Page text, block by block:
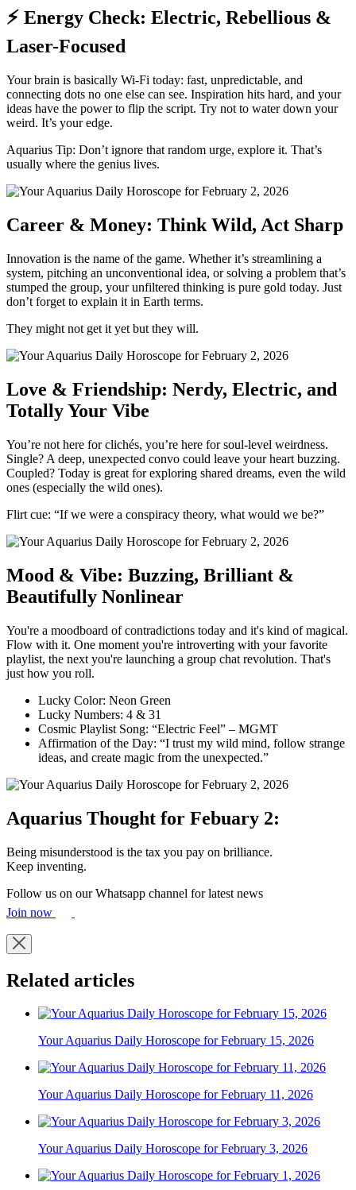
⚡ Energy Check: Electric, Rebellious &
Laser-Focused
Your brain is basically Wi-Fi today: fast, unpredictable, and
connecting dots no one else can see. Inspiration hits hard, and your
ideas have the power to flip the script. Try not to water down your
weird. It’s your edge.
Aquarius Tip: Don’t ignore that random urge, explore it. That’s
usually where the genius lives.
Career & Money: Think Wild, Act Sharp
Innovation is the name of the game. Whether it’s streamlining a
system, pitching an unconventional idea, or solving a problem that’s
stumped the group, your unfiltered thinking is pure gold today. Just
don’t forget to explain it in Earth terms.
They might not get it yet but they will.
Love & Friendship: Nerdy, Electric, and
Totally Your Vibe
You’re not here for clichés, you’re here for soul-level weirdness.
Single? A deep, unexpected convo could leave your heart buzzing.
Coupled? Today is great for exploring shared dreams, even the wild
ones (especially the wild ones).
Flirt cue: “If we were a conspiracy theory, what would we be?”
Mood & Vibe: Buzzing, Brilliant &
Beautifully Nonlinear
You're a moodboard of contradictions today and it's kind of magical.
Flow with it. One moment you're introverting with your favorite
playlist, the next you're launching a group chat revolution. That's
just how you roll.
Lucky Color: Neon Green
Lucky Numbers: 4 & 31
Cosmic Playlist Song: “Electric Feel” – MGMT
Affirmation of the Day: “I trust my wild mind, follow strange
ideas, and create magic from the unexpected.”
Aquarius Thought for Febuary 2:
Being misunderstood is the tax you pay on brilliance.
Keep inventing.
Follow us on our Whatsapp channel for latest news
Join now
Related articles
Your Aquarius Daily Horoscope for February 15, 2026
Your Aquarius Daily Horoscope for February 11, 2026
Your Aquarius Daily Horoscope for February 3, 2026